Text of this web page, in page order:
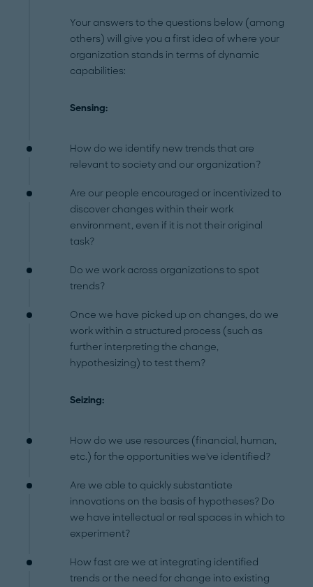
Your answers to the questions below (among
others) will give you a first idea of where your
organization stands in terms of dynamic
capabilities:
Sensing:
How do we identify new trends that are
relevant to society and our organization?
Are our people encouraged or incentivized to
discover changes within their work
environment, even if it is not their original
task?
Do we work across organizations to spot
trends?
Once we have picked up on changes, do we
work within a structured process (such as
further interpreting the change,
hypothesizing) to test them?
Seizing:
How do we use resources (financial, human,
etc.) for the opportunities we've identified?
Are we able to quickly substantiate
innovations on the basis of hypotheses? Do
we have intellectual or real spaces in which to
experiment?
How fast are we at integrating identified
trends or the need for change into existing